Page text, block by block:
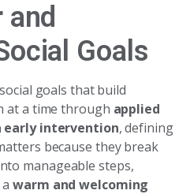
Goals
goals that build
at a time through applied
early intervention, defining
because they break
manageable steps,
awarm and welcoming